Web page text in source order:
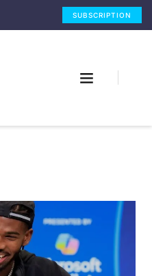
SUBSCRIPTION